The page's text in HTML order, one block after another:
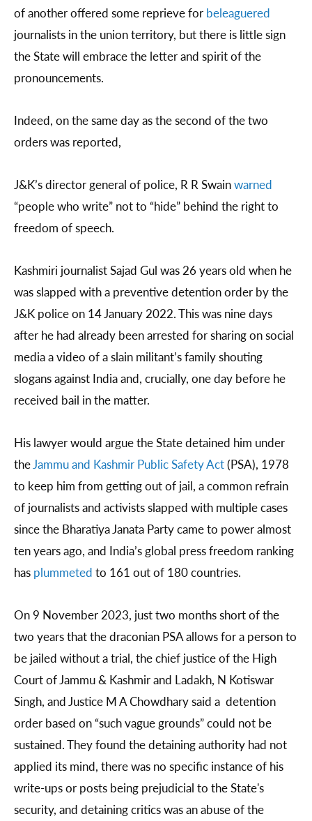
of another offered some reprieve for beleaguered
journalists in the union territory, but there is little sign
the State will embrace the letter and spirit of the
pronouncements.
Indeed, on the same day as the second of the two
orders was reported,
J&K’s director general of police, R R Swainwarned
“people who write” not to “hide” behind the right to
freedom of speech.
Kashmiri journalist Sajad Gul was 26 years old when he
was slapped with a preventive detention order by the
J&K police on 14 January 2022. This was nine days
after he had already been arrested for sharing on social
media a video of a slain militant’s family shouting
slogans against India and, crucially, one day before he
received bail in the matter.
His lawyer would argue the State detained him under
the Jammu and Kashmir Public Safety Act(PSA), 1978
to keep him from getting out of jail, a common refrain
of journalists and activists slapped with multiple cases
since the Bharatiya Janata Party came to power almost
ten years ago, and India’s global press freedom ranking
has plummeted to 161 out of 180 countries.
On 9 November 2023, just two months short of the
two years that the draconian PSA allows for a person to
be jailed without a trial, the chief justice of the High
Court of Jammu & Kashmir and Ladakh, N Kotiswar
Singh, and Justice M A Chowdhary said a detention
order based on “such vague grounds” could not be
sustained. They found the detaining authority had not
applied its mind, there was no specific instance of his
write-ups or posts being prejudicial to the State's
security, and detaining critics was an abuse of the